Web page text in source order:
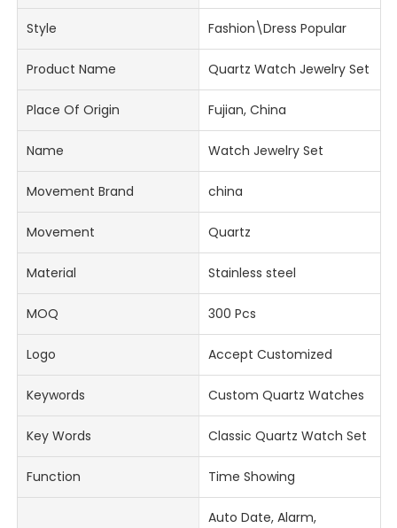
Style Fashion\Dress Popular
Product Name Quartz Watch Jewelry Set
Place Of Origin Fujian, China
Name Watch Jewelry Set
Movement Brand china
Movement Quartz
Material Stainless steel
MOQ 300 Pcs
Logo Accept Customized
Keywords Custom Quartz Watches
Key Words Classic Quartz Watch Set
Function Time Showing
Auto Date, Alarm,